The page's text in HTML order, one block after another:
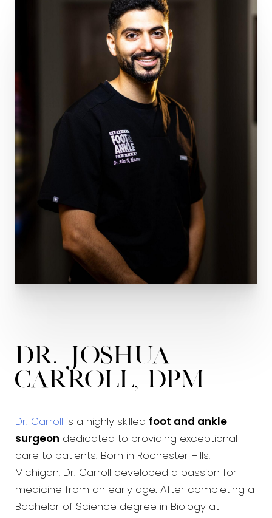
patients story, and helping them back onto their
feet. Outside of work, he enjoys spending time
with his wife, traveling, hiking, and exploring new
cities. Dr. Mansour recognizes it is a great
privilege helping people get back to the
activities they love and is currently accepting
new patients. Dr. Mansour performs the
following procedures:
Ankle Joint Replacement
Arthroscopic Surgery
Deformity Correction
Fracture Repair
Flatfoot Reconstruction
Bunion Correction
3D Custom Implants
Charcot Reconstruction
Languages:
English
Dr. Joshua
Carroll, DPM
Dr. Carroll is a highly skilled foot and ankle
surgeon dedicated to providing exceptional
care to patients. Born in Rochester Hills,
Michigan, Dr. Carroll developed a passion for
medicine from an early age. After completing a
Bachelor of Science degree in Biology at